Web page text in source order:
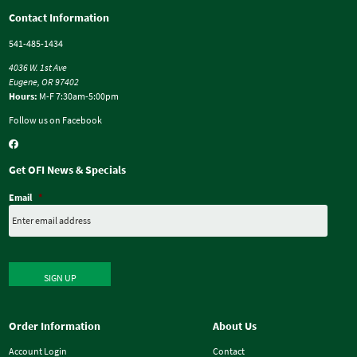
Contact Information
541-485-1434
4036 W. 1st Ave
Eugene, OR 97402
Hours: M-F 7:30am-5:00pm
Follow us on Facebook
Get OFI News & Specials
Email *
SIGN UP
Order Information
Account Login
About Us
Contact